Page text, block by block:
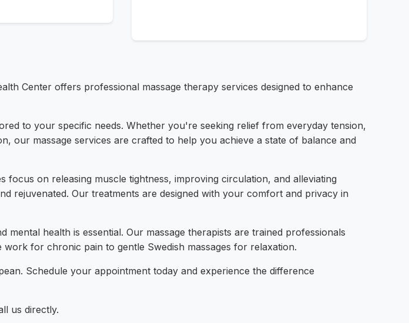
Center offers professional massage therapy services designed to enhance
to your specific needs. Whether you're seeking relief from everyday tension,
our massage services are crafted to help you achieve a state of balance and
on releasing muscle tightness, improving circulation, and alleviating
rejuvenated. Our treatments are designed with your comfort and privacy in
health is essential. Our massage therapists are trained professionals
for chronic pain to gentle Swedish massages for relaxation.
Schedule your appointment today and experience the difference
us directly.